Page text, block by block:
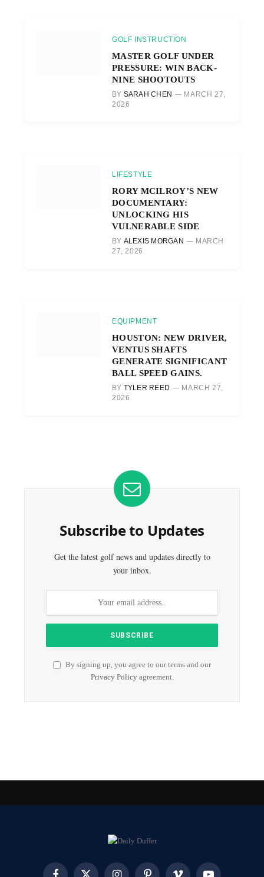
GOLF INSTRUCTION
MASTER GOLF UNDER
PRESSURE: WIN BACK-
NINE SHOOTOUTS
BY SARAH CHEN
MARCH 27,
2026
LIFESTYLE
RORY MCILROY’S NEW
DOCUMENTARY:
UNLOCKING HIS
VULNERABLE SIDE
BY ALEXIS MORGAN
MARCH
27, 2026
EQUIPMENT
HOUSTON: NEW DRIVER,
VENTUS SHAFTS
GENERATE SIGNIFICANT
BALL SPEED GAINS.
BY TYLER REED
MARCH 27,
2026
Subscribe to Updates
Get the latest golf news and updates directly to
your inbox.
By signing up, you agree to our terms and our
Privacy Policyagreement.